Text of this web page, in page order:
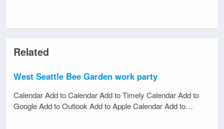
Related
West Seattle Bee Garden work party
Calendar Add to Calendar Add to Timely Calendar Add to
Google Add to Outlook Add to Apple Calendar Add to…